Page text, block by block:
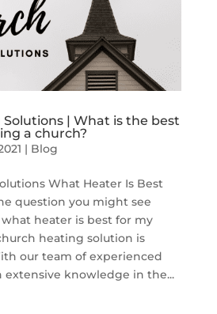
| What is the best
a church?
| Blog
What Heater Is Best
question you might see
heater is best for my
heating solution is
our team of experienced
extensive knowledge in the...